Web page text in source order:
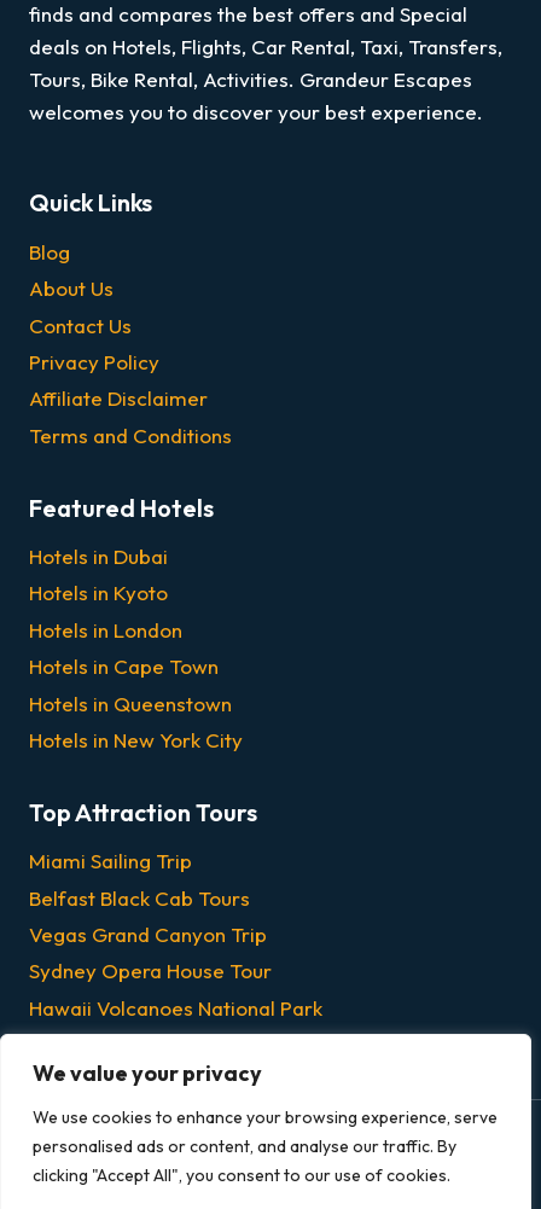
We value your privacy
We use cookies to enhance your browsing experience, serve
personalised ads or content, and analyse our traffic. By
clicking "Accept All", you consent to our use of cookies.
finds and compares the best offers and Special
deals on Hotels, Flights, Car Rental, Taxi, Transfers,
Tours, Bike Rental, Activities. Grandeur Escapes
welcomes you to discover your best experience.
Quick Links
Blog
About Us
Contact Us
Privacy Policy
Affiliate Disclaimer
Terms and Conditions
Featured Hotels
Hotels in Dubai
Hotels in Kyoto
Hotels in London
Hotels in Cape Town
Hotels in Queenstown
Hotels in New York City
Top Attraction Tours
Miami Sailing Trip
Belfast Black Cab Tours
Vegas Grand Canyon Trip
Sydney Opera House Tour
Hawaii Volcanoes National Park
© 2026 Grandeur Escapes - All rights reserved.